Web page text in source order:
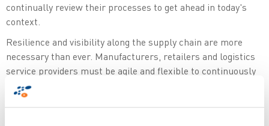
continually review their processes to get ahead in today's
context.
Resilience and visibility along the supply chain are more
necessary than ever. Manufacturers, retailers and logistics
service providers must be agile and flexible to continuously
increase overall efficiency. Implementing collaborative
technologies and capturing critical data in real time is